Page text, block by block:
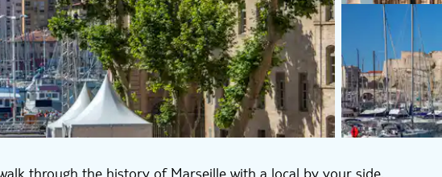
through the history of Marseille with a local by your side.